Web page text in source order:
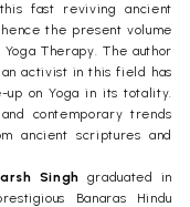
fast reviving ancient
the present volume
Therapy. The author
activist in this field has
on Yoga in its totality.
contemporary trends
ancient scriptures and
Singh graduated in
Banaras Hindu